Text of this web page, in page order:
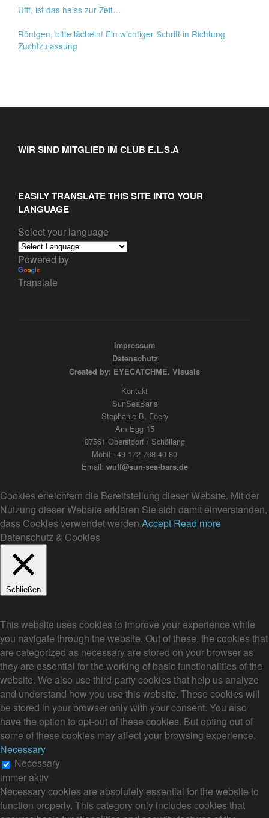
Ufff, ist das heiss zur Zeit…
Röntgen, bitte lächeln! Ein wichtiger Schritt in Richtung
Zuchtzulassung
WIR SIND MITGLIED IM CLUB E.L.S.A
EASILY TRANSLATE THIS SITE INTO YOUR
LANGUAGE
Select your language
Powered by
Translate
Impressum
Datenschutz
Created by: EYECATCHME. Visuals
Kontakt
SunSeaBar’s
Stephanie B. Foery
Am Egg 15
87561 Oberstdorf / Schöllang
Mobil +49 172 768 40 80
Email: wuff@sun-sea-bars.de
Cookies erleichtern die Bereitstellung dieser Website. Mit der
Nutzung dieser Website erklären Sie sich damit einverstanden,
dass Cookies verwendet werden.Accept Read more
Datenschutz & Cookies
Schließen
This website uses cookies to improve your experience while
you navigate through the website. Out of these, the cookies that
are categorized as necessary are stored on your browser as
they are essential for the working of basic functionalities of the
website. We also use third-party cookies that help us analyze
and understand how you use this website. These cookies will
be stored in your browser only with your consent. You also
have the option to opt-out of these cookies. But opting out of
some of these cookies may affect your browsing experience.
Necessary
Necessary
immer aktiv
Necessary cookies are absolutely essential for the website to
function properly. This category only includes cookies that